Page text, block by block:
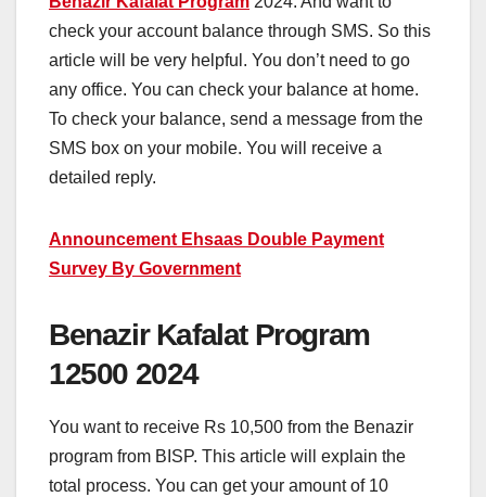
check your account balance through SMS. So this
article will be very helpful. You don’t need to go
any office. You can check your balance at home.
To check your balance, send a message from the
SMS box on your mobile. You will receive a
detailed reply.
Announcement Ehsaas Double Payment
Survey By Government
Benazir Kafalat Program
12500 2024
You want to receive Rs 10,500 from the Benazir
program from BISP. This article will explain the
total process. You can get your amount of 10